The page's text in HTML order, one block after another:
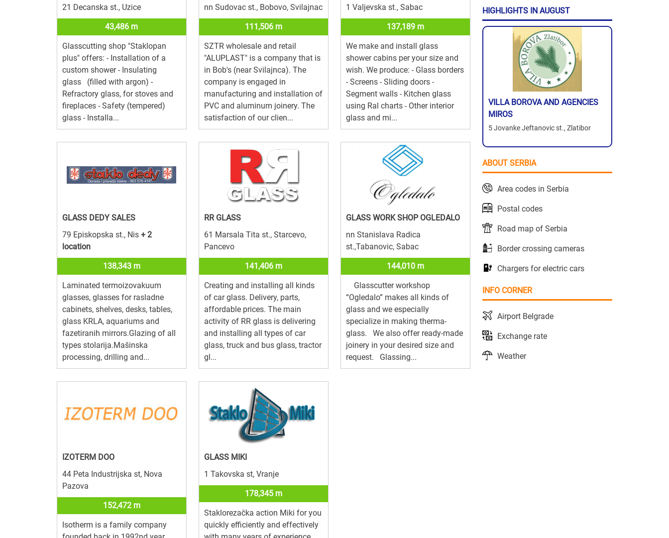
21 Decanska st., Uzice
43,486 m
Glasscutting shop "Staklopan
plus" offers: - Installation of a
custom shower - Insulating
glass (filled with argon) -
Refractory glass, for stoves and
fireplaces - Safety (tempered)
glass - Installa...
nn Sudovac st., Bobovo, Svilajnac
111,506 m
SZTR wholesale and retail
"ALUPLAST" is a company that is
in Bob's (near Svilajnca). The
company is engaged in
manufacturing and installation of
PVC and aluminum joinery. The
satisfaction of our clien...
1 Valjevska st., Sabac
137,189 m
We make and install glass
shower cabins per your size and
wish. We produce: - Glass borders
- Screens - Sliding doors -
Segment walls - Kitchen glass
using Ral charts - Other interior
glass and mi...
GLASS DEDY SALES
79 Episkopska st., Nis + 2
location
138,343 m
Laminated termoizovakuum
glasses, glasses for rasladne
cabinets, shelves, desks, tables,
glass KRLA, aquariums and
fazetiranih mirrors.Glazing of all
types stolarija.Mašinska
processing, drilling and...
RR GLASS
61 Marsala Tita st., Starcevo,
Pancevo
141,406 m
Creating and installing all kinds
of car glass. Delivery, parts,
affordable prices. The main
activity of RR glass is delivering
and installing all types of car
glass, truck and bus glass, tractor
gl...
GLASS WORK SHOP OGLEDALO
nn Stanislava Radica
st.,Tabanovic, Sabac
144,010 m
Glasscutter workshop
“Ogledalo” makes all kinds of
glass and we especially
specialize in making therma-
glass. We also offer ready-made
joinery in your desired size and
request. Glassing...
IZOTERM DOO
44 Peta Industrijska st, Nova
Pazova
152,472 m
Isotherm is a family company
GLASS MIKI
1 Takovska st, Vranje
178,345 m
Staklorezačka action Miki for you
quickly efficiently and effectively
HIGHLIGHTS IN AUGUST
VILLA BOROVA AND AGENCIES
MIROS
5 Jovanke Jeftanovic st., Zlatibor
ABOUT SERBIA
Area codes in Serbia
Postal codes
Road map of Serbia
Border crossing cameras
Chargers for electric cars
INFO CORNER
Airport Belgrade
Exchange rate
Weather